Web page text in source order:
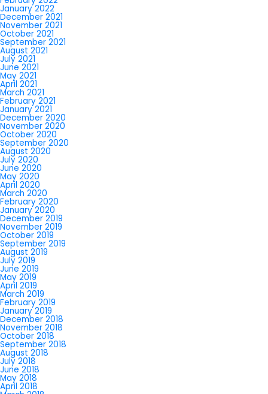
January 2022
December 2021
November 2021
October 2021
September 2021
August 2021
July 2021
June 2021
May 2021
April 2021
March 2021
February 2021
January 2021
December 2020
November 2020
October 2020
September 2020
August 2020
July 2020
June 2020
May 2020
April 2020
March 2020
February 2020
January 2020
December 2019
November 2019
October 2019
September 2019
August 2019
July 2019
June 2019
May 2019
April 2019
March 2019
February 2019
January 2019
December 2018
November 2018
October 2018
September 2018
August 2018
July 2018
June 2018
May 2018
April 2018